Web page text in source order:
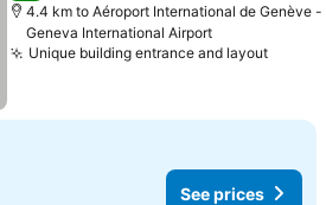
4.4 km to Aéroport International de Genève -
Geneva International Airport
Unique building entrance and layout
See prices